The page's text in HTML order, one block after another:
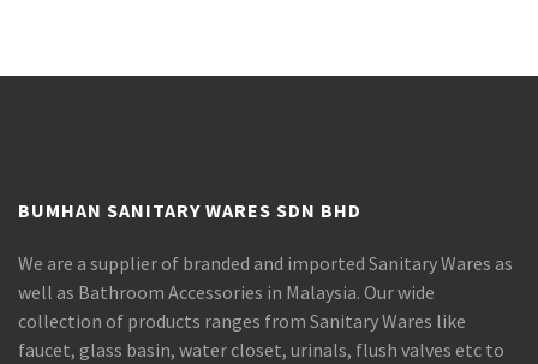
BUMHAN SANITARY WARES SDN BHD
We are a supplier of branded and imported Sanitary Wares as
well as Bathroom Accessories in Malaysia. Our wide
collection of products ranges from Sanitary Wares like
faucet, glass basin, water closet, urinals, flush valves etc to